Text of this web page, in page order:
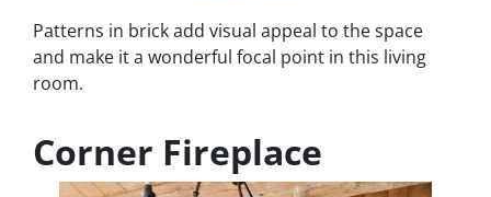
Patterns in brick add visual appeal to the space
and make it a wonderful focal point in this living
room.
Corner Fireplace